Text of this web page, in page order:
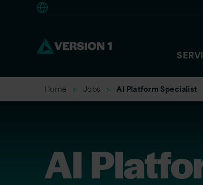
Home Jobs AI Platform Specialist
AI